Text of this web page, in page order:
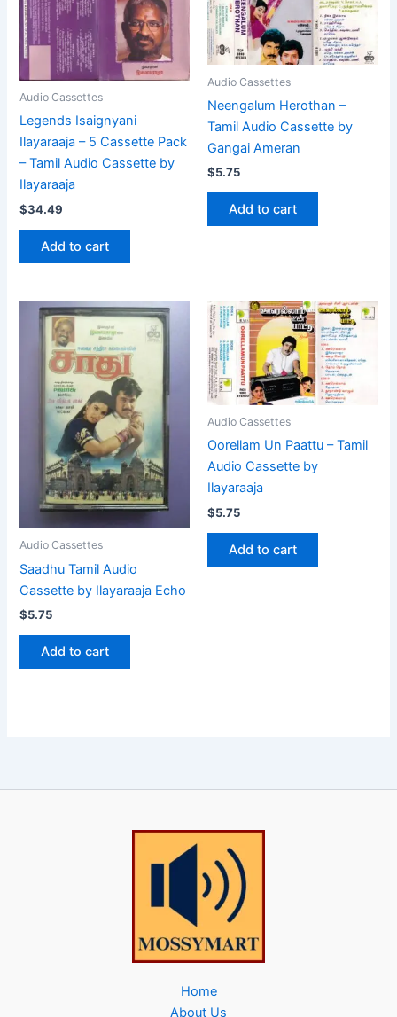
Audio Cassettes
Legends Isaignyani
Ilayaraaja – 5 Cassette Pack
– Tamil Audio Cassette by
Ilayaraaja
$34.49
Add to cart
Audio Cassettes
Neengalum Herothan –
Tamil Audio Cassette by
Gangai Ameran
$5.75
Add to cart
Audio Cassettes
Saadhu Tamil Audio
Cassette by Ilayaraaja Echo
$5.75
Add to cart
Audio Cassettes
Oorellam Un Paattu – Tamil
Audio Cassette by
Ilayaraaja
$5.75
Add to cart
Home
About Us